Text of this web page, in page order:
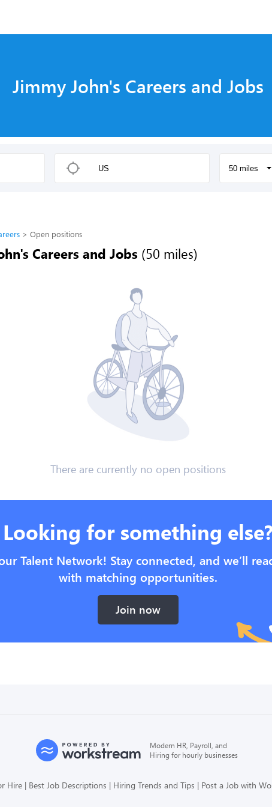
Jimmy John's Careers and Jobs
50 miles
Open positions
Careers and Jobs (50 miles)
There are currently no open positions
Looking for something
Talent Network! Stay connected, and we’ll
with matching opportunities.
Join now
Modern HR, Payroll, and
Hiring for hourly businesses
Hire Best Job Descriptions Hiring Trends and Tips Post a Job with